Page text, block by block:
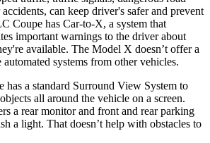
can keep driver's safer and prevent
Coupe has Car-to-X, a system that
important warnings to the driver about
available. The Model X doesn’t offer a
automated systems from other vehicles.
a standard Surround View System to
all around the vehicle on a screen.
a rear monitor and front and rear parking
a light. That doesn’t help with obstacles to